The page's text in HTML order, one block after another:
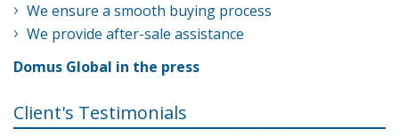
We ensure a smooth buying process
We provide after-sale assistance
Domus Global in the press
Client's Testimonials